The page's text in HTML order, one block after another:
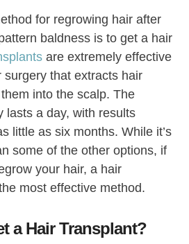
for regrowing hair after
baldness is to get a hair
are extremely effective
surgery that extracts hair
into the scalp. The
lasts a day, with results
little as six months. While it’s
some of the other options, if
your hair, a hair
most effective method.
a Hair Transplant?